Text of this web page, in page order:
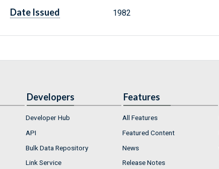
Date Issued 1982
Developers
Developer Hub
API
Bulk Data Repository
Link Service
Features
All Features
Featured Content
News
Release Notes